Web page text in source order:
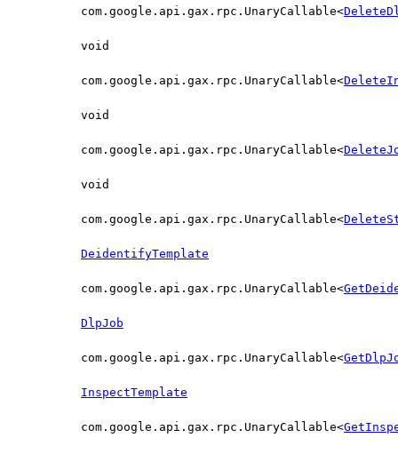
com.google.api.gax.rpc.UnaryCallable<
void
com.google.api.gax.rpc.UnaryCallable<
void
com.google.api.gax.rpc.UnaryCallable<
void
com.google.api.gax.rpc.UnaryCallable<
DeidentifyTemplate
com.google.api.gax.rpc.UnaryCallable<
DlpJob
com.google.api.gax.rpc.UnaryCallable<
InspectTemplate
com.google.api.gax.rpc.UnaryCallable<